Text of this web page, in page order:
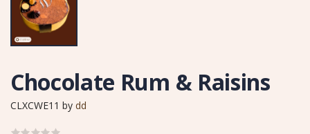
Chocolate Rum & Raisins
CLXCWE11 by dd